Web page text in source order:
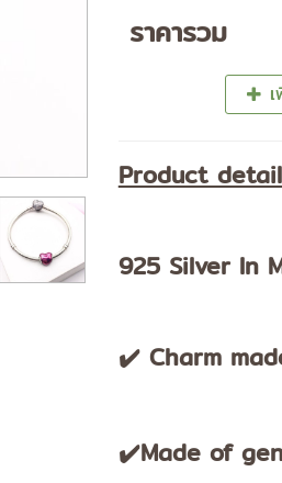
ราคารวม
Product
925 Silver In
✔️ Charm
✔️Made of